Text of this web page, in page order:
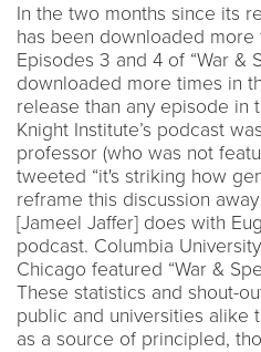
In the two months since its
has been downloaded
Episodes 3 and 4 of “War &
downloaded more times in
release than any episode in
Knight Institute’s podcast
professor (who was not
tweeted “it's striking how
reframe this discussion
[Jameel Jaffer] does with
podcast. Columbia
Chicago featured “War &
These statistics and shout-
public and universities alike
as a source of principled,